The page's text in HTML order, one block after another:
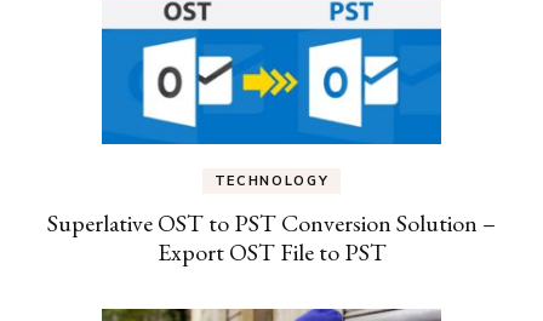
TECHNOLOGY
Superlative OST to PST Conversion Solution –
Export OST File to PST